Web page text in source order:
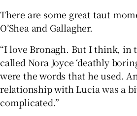
There are some great taut
O’Shea and Gallagher.
“I love Bronagh. But I think, in
called Nora Joyce ‘deathly
were the words that he used.
relationship with Lucia was a
complicated.”